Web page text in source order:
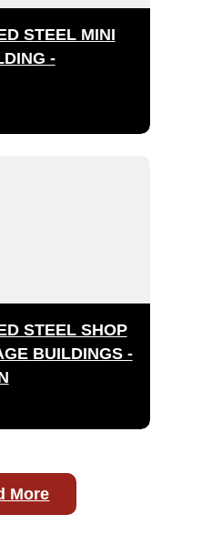
STEEL MINI
-
STEEL SHOP
BUILDINGS -
More